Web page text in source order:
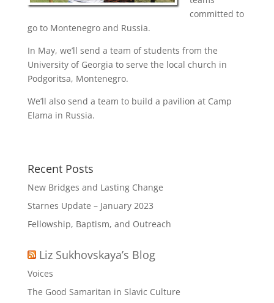
committed to
go to Montenegro and Russia.
In May, we’ll send a team of students from the
University of Georgia to serve the local church in
Podgoritsa, Montenegro.
We’ll also send a team to build a pavilion at Camp
Elama in Russia.
Recent Posts
New Bridges and Lasting Change
Starnes Update – January 2023
Fellowship, Baptism, and Outreach
Liz Sukhovskaya’s Blog
Voices
The Good Samaritan in Slavic Culture